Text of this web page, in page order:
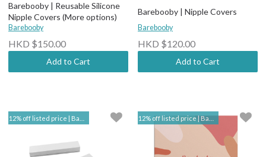
Barebooby | Reusable Silicone
Nipple Covers (More options)
Barebooby
HKD $150.00
Add to Cart
Barebooby | Nipple Covers
Barebooby
HKD $120.00
Add to Cart
12% off listed price | Barebooby 12% off listed price | Barebooby